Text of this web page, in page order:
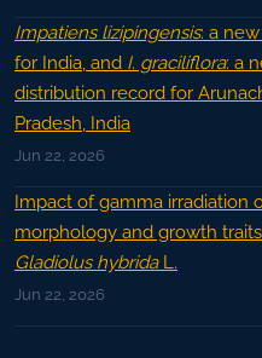
Impatiens lizipingensis: a
for India, and I. graciliflora: a
distribution record for
Pradesh, India
Jun 22, 2026
Impact of gamma irradiation
morphology and growth
Gladiolus hybridaL.
Jun 22, 2026